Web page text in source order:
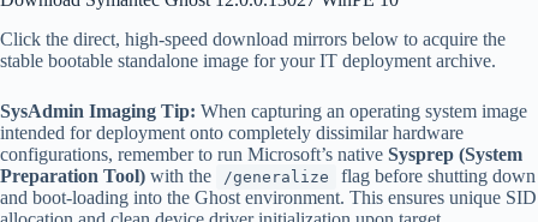
Click the direct, high-speed download mirrors below to acquire the
stable bootable standalone image for your IT deployment archive.
SysAdmin Imaging Tip: When capturing an operating system image
intended for deployment onto completely dissimilar hardware
configurations, remember to run Microsoft’s native Sysprep (System
Preparation Tool) with the /generalize
flag before shutting down
and boot-loading into the Ghost environment. This ensures unique SID